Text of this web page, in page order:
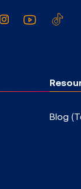
InstagramYouTube
Blog